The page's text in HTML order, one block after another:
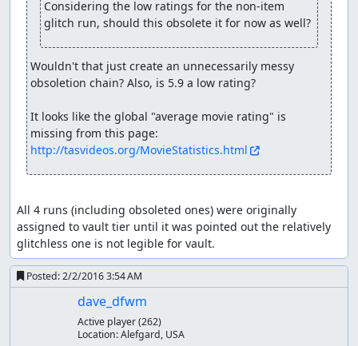
Baramos (or at least his skeleton) comes back for more.
This time he has twice as much HP and attacks for around
200 damage, but a dose of Surround and he can't hit the
broad side of a barn, going down for good in three turns.
Careful watchers can spot exactly where the RNG counter
wraps around in turn 2.
Having taken care of Zoma's servants, we finally arrive at
Zoma himself. Zoma's a pretty cold fellow, as can be seen
from his blizzard breath, Snowblast, and freeze beam
attacks. Fortunately, we come from the future, in which
perfect antidote to cold. So we secretly switch our
Medical Herbs for Nook Grasses and feed them to Zoma,
who can't take the heat and drops dead in the second
turn. (The 5 Herbs we use are the theoretical minimum;
even with perfect RNG giving 255 damage from each of 4
Herbs, the total of 1020 wouldn't be enough to defeat
Zoma, whose initial HP is a constant 1023.)
With Zoma defeated, we get out of the crumbling castle
Considering the low ratings for the non-item
glitch run, should this obsolete it for now as well?
Wouldn't that just create an unnecessarily messy
obsoletion chain? Also, is 5.9 a low rating?
It looks like the global "average movie rating" is
http://tasvideos.org/MovieStatistics.html
All 4 runs (including obsoleted ones) were originally
assigned to vault tier until it was pointed out the relatively
glitchless one is not legible for vault.
Posted:2/2/2016 3:54 AM
dave_dfwm
Active player(262)
Location:Alefgard, USA